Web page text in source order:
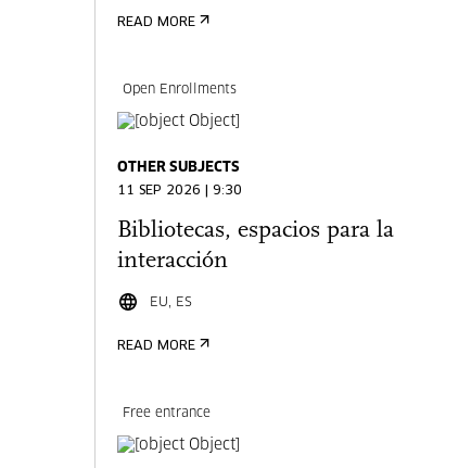
READ MORE
Open Enrollments
OTHER SUBJECTS
11 SEP 2026 | 9:30
Bibliotecas, espacios para la
interacción
EU, ES
READ MORE
Free entrance